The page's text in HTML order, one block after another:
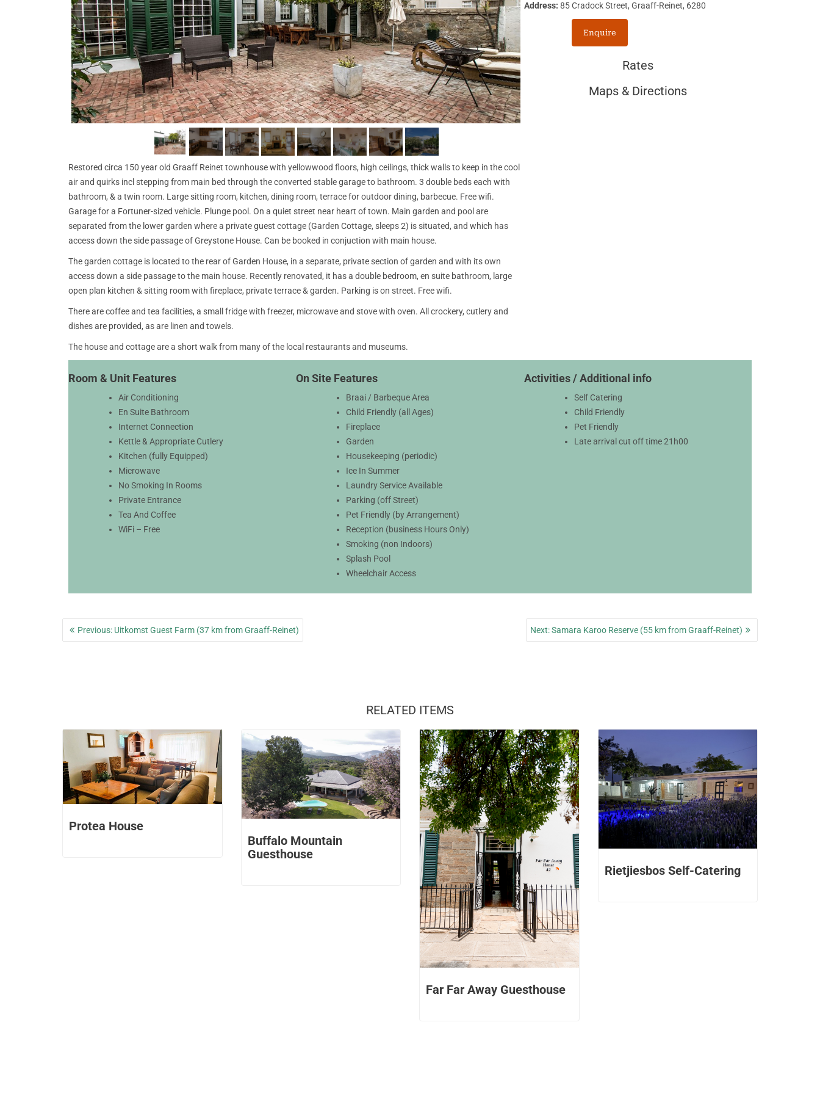
Restored circa 150 year old Graaff Reinet townhouse with yellowwood floors, high ceilings, thick walls to keep in the cool
air and quirks incl stepping from main bed through the converted stable garage to bathroom. 3 double beds each with
bathroom, & a twin room. Large sitting room, kitchen, dining room, terrace for outdoor dining, barbecue. Free wifi.
Garage for a Fortuner-sized vehicle. Plunge pool. On a quiet street near heart of town. Main garden and pool are
separated from the lower garden where a private guest cottage (Garden Cottage, sleeps 2) is situated, and which has
access down the side passage of Greystone House. Can be booked in conjuction with main house.
The garden cottage is located to the rear of Garden House, in a separate, private section of garden and with its own
access down a side passage to the main house. Recently renovated, it has a double bedroom, en suite bathroom, large
open plan kitchen & sitting room with fireplace, private terrace & garden. Parking is on street. Free wifi.
There are coffee and tea facilities, a small fridge with freezer, microwave and stove with oven. All crockery, cutlery and
dishes are provided, as are linen and towels.
The house and cottage are a short walk from many of the local restaurants and museums.
Address: 85 Cradock Street, Graaff-Reinet, 6280
Enquire
Rates
Maps & Directions
Room & Unit Features
Air Conditioning
En Suite Bathroom
Internet Connection
Kettle & Appropriate Cutlery
Kitchen (fully Equipped)
Microwave
No Smoking In Rooms
Private Entrance
Tea And Coffee
WiFi – Free
On Site Features
Braai / Barbeque Area
Child Friendly (all Ages)
Fireplace
Garden
Housekeeping (periodic)
Ice In Summer
Laundry Service Available
Parking (off Street)
Pet Friendly (by Arrangement)
Reception (business Hours Only)
Smoking (non Indoors)
Splash Pool
Wheelchair Access
Activities / Additional info
Self Catering
Child Friendly
Pet Friendly
Late arrival cut off time 21h00
Post
navigation
Previous: Previous
post:
Uitkomst Guest Farm (37 km from Graaff-Reinet) Next:Next
post:
Samara Karoo Reserve (55 km from Graaff-Reinet)
RELATED ITEMS
Protea House
Buffalo Mountain
Guesthouse
Far Far Away Guesthouse
Rietjiesbos Self-Catering